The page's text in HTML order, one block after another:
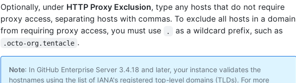
Optionally, under HTTP Proxy Exclusion, type any hosts that do not require
proxy access, separating hosts with commas. To exclude all hosts in a domain
from requiring proxy access, you must use
. as a wildcard prefix, such as
.octo-org.tentacle .
Note: In GitHub Enterprise Server 3.4.18 and later, your instance validates the
hostnames using the list of IANA's registered top-level domains (TLDs). For more